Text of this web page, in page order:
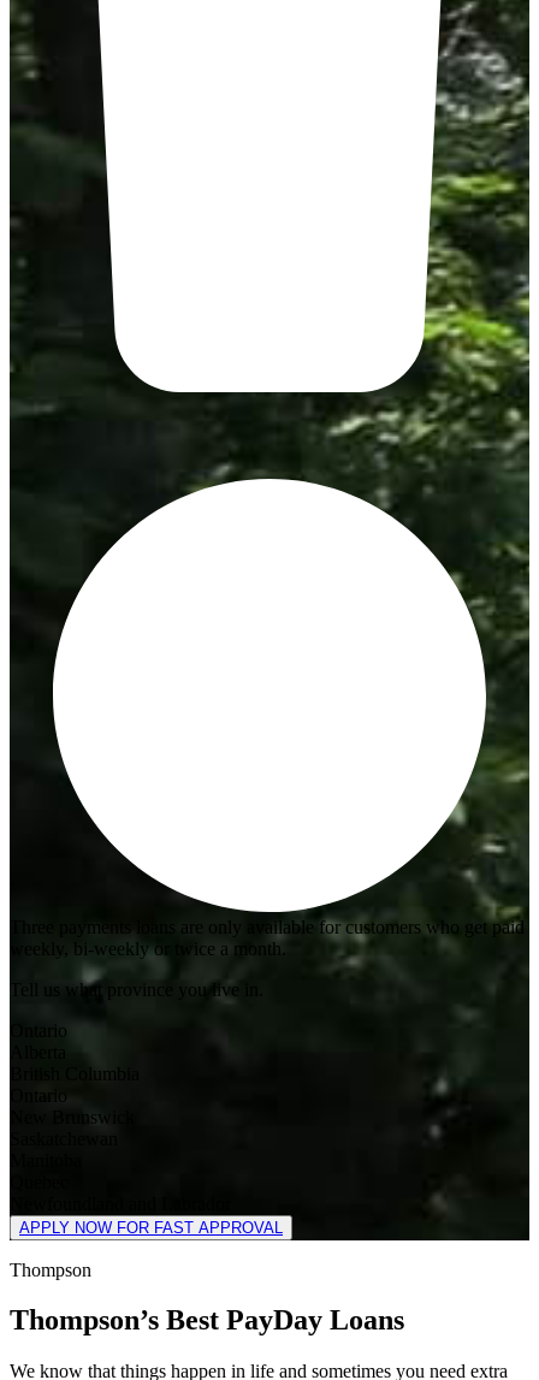
Three payments loans are only available for customers who get paid
weekly, bi-weekly or twice a month.
Tell us what province you live in.
Ontario
British Columbia
New Brunswick
APPLY NOW FOR FAST APPROVAL
Thompson
Thompson’s Best PayDay Loans
We know that things happen in life and sometimes you need extra